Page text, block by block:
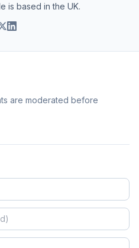
is based in the UK.
are moderated before